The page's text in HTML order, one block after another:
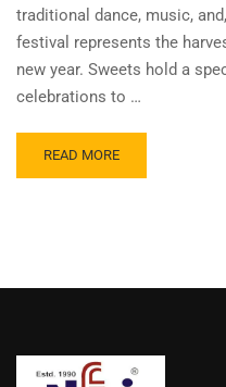
traditional dance, music,
festival represents the
new year. Sweets hold a
celebrations to …
READ MORE